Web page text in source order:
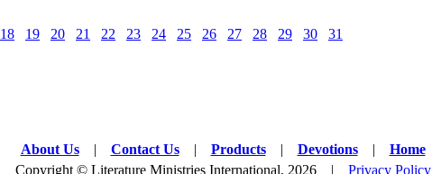
18 19 20 21 22 23 24 25 26 27 28 29 30
31
About Us | Contact Us | Products | Devotions |
Home
Copyright © Literature Ministries International, 2026 | Privacy Policy